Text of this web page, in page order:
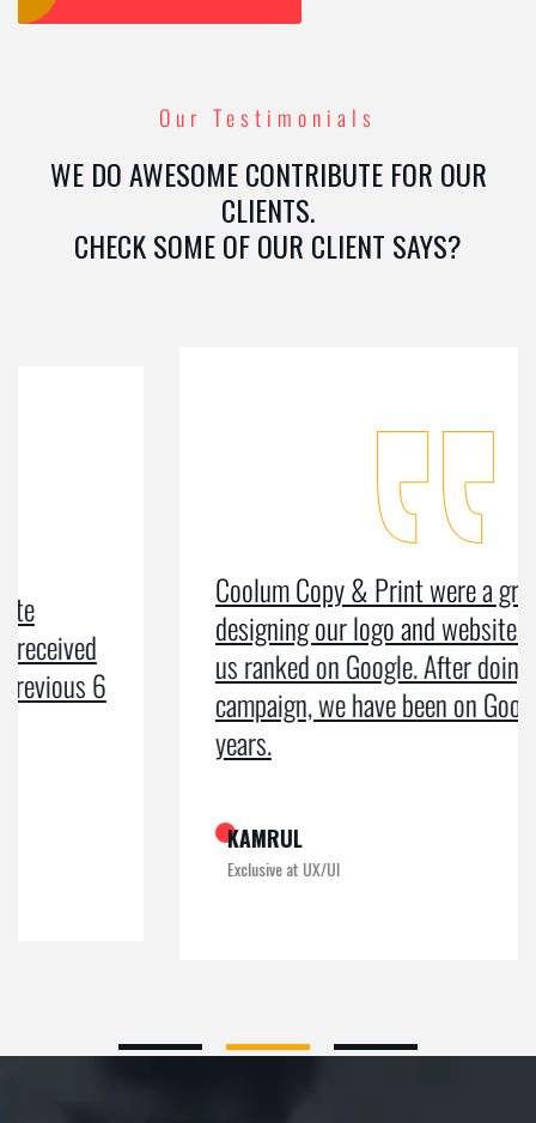
Our Testimonials
WE DO AWESOME CONTRIBUTE FOR OUR
CLIENTS.
CHECK SOME OF OUR CLIENT SAYS?
Coolum Copy & Print were a great help in
designing our logo and website and getting
us ranked on Google. After doing an SEO
campaign, we have been on Google page 1 for